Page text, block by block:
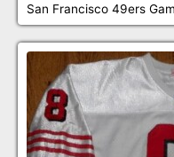
San Francisco 49ers